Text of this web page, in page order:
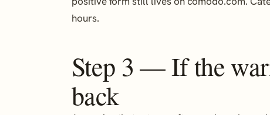
hours.
Step 3 — If the
back